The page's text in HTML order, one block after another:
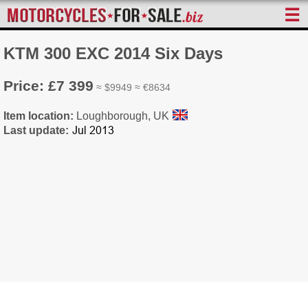
☰
KTM 300 EXC 2014 Six Days
Price: £7 399 ≈ $9949 ≈ €8634
Item location: Loughborough, UK
Last update: